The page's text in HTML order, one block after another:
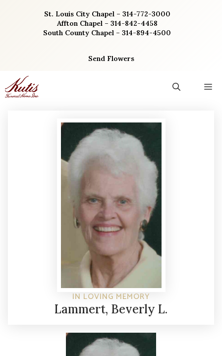
St. Louis City Chapel – 314-772-3000
Affton Chapel – 314-842-4458
South County Chapel – 314-894-4500
Send Flowers
IN LOVING MEMORY
Lammert, Beverly L.